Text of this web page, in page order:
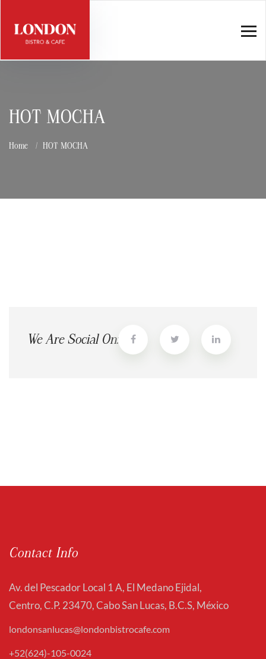
HOT MOCHA
Home HOT MOCHA
We Are Social On:
Contact Info
Av. del Pescador Local 1 A, El Medano Ejidal,
Centro, C.P. 23470, Cabo San Lucas, B.C.S, México
londonsanlucas@londonbistrocafe.com
+52(624)-105-0024